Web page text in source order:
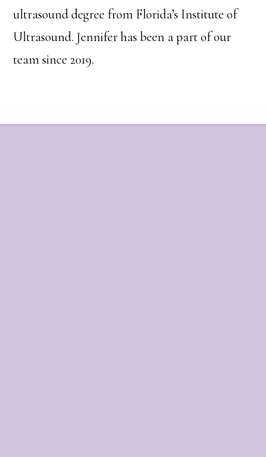
ultrasound degree from Florida’s Institute of
Ultrasound. Jennifer has been a part of our
team since 2019.